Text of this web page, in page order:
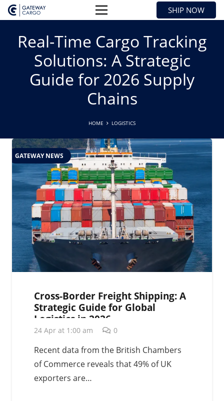
SHIP NOW
Real-Time Cargo Tracking
Solutions: A Strategic
Guide for 2026 Supply
Chains
HOME LOGISTICS
GATEWAY NEWS
Cross-Border Freight Shipping: A
Strategic Guide for Global
Logistics in 2026
24 Apr at 1:00 am 0
Recent data from the British Chambers
of Commerce reveals that 49% of UK
exporters are…